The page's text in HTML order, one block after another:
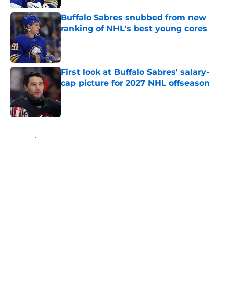
Buffalo Sabres snubbed from new
ranking of NHL's best young cores
Published by on Invalid Date
First look at Buffalo Sabres' salary-
cap picture for 2027 NHL offseason
Published by on Invalid Date
Home / Sabres News